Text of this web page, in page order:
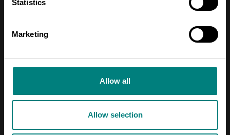
Statistics
Marketing
Allow all
Allow selection